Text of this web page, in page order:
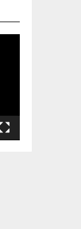
Player